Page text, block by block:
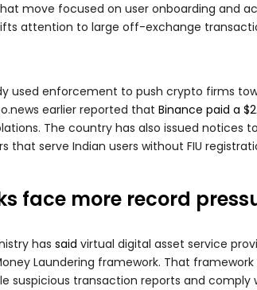
move focused on user onboarding and
attention to large off-exchange
used enforcement to push crypto firms
earlier reported that Binance paid a
The country has also issued notices
that serve Indian users without FIU
face more record
has said virtual digital asset service
Laundering framework. That
suspicious transaction reports and comply